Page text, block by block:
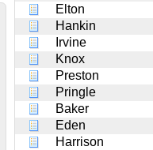
Elton
Hankin
Irvine
Knox
Preston
Pringle
Baker
Eden
Harrison